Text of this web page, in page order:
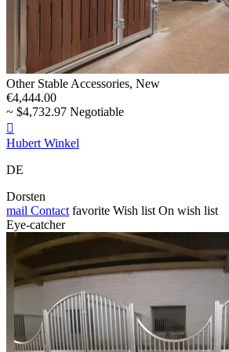
Other Stable Accessories, New
€4,444.00
~ $4,732.97 Negotiable

Hubert Winkel
DE
Dorsten
mail Contact favorite Wish list On wish list
Eye-catcher